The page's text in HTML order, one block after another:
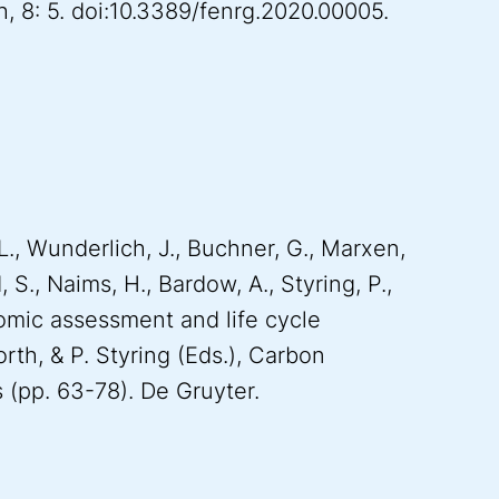
8: 5. doi:10.3389/fenrg.2020.00005.
Wunderlich, J., Buchner, G., Marxen,
Naims, H., Bardow, A., Styring, P.,
assessment and life cycle
& P. Styring (Eds.), Carbon
(pp. 63-78). De Gruyter.